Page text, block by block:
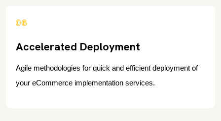
06
Accelerated Deployment
Agile methodologies for quick and efficient deployment of
your eCommerce implementation services.